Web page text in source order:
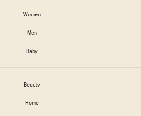
Women
Men
Baby
Beauty
Home